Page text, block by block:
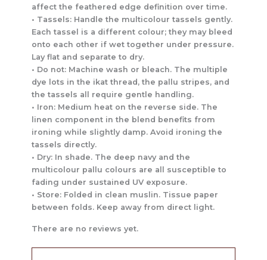
affect the feathered edge definition over time.
• Tassels: Handle the multicolour tassels gently.
Each tassel is a different colour; they may bleed
onto each other if wet together under pressure.
Lay flat and separate to dry.
• Do not: Machine wash or bleach. The multiple
dye lots in the ikat thread, the pallu stripes, and
the tassels all require gentle handling.
• Iron: Medium heat on the reverse side. The
linen component in the blend benefits from
ironing while slightly damp. Avoid ironing the
tassels directly.
• Dry: In shade. The deep navy and the
multicolour pallu colours are all susceptible to
fading under sustained UV exposure.
• Store: Folded in clean muslin. Tissue paper
between folds. Keep away from direct light.
There are no reviews yet.